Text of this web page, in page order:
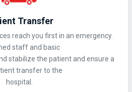
Transfer
reach you first in an emergency.
staff and basic
stabilize the patient and ensure a
transfer to the
hospital.